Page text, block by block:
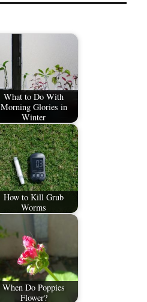
What to Do With
Morning Glories in
Winter
How to Kill Grub
Worms
When Do Poppies
Flower?